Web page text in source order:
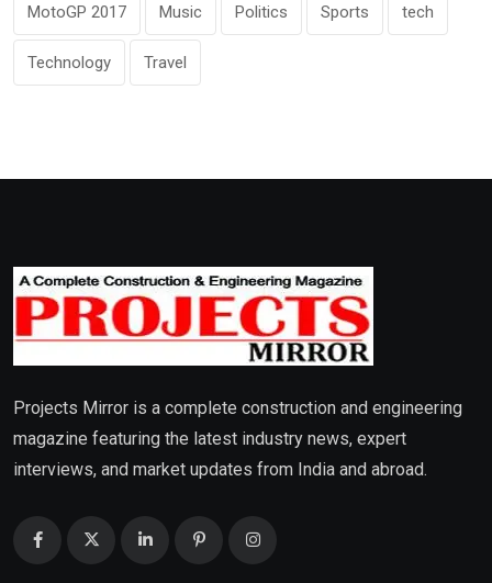
MotoGP 2017 Music Politics Sports tech
Technology Travel
Projects Mirror is a complete construction and engineering
magazine featuring the latest industry news, expert
interviews, and market updates from India and abroad.